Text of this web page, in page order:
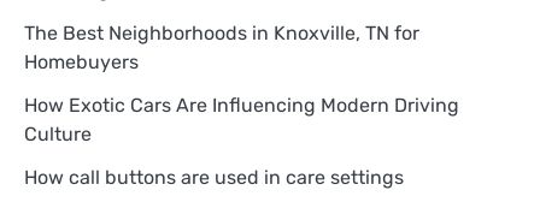
The Best Neighborhoods in Knoxville, TN for
Homebuyers
How Exotic Cars Are Influencing Modern Driving
Culture
How call buttons are used in care settings